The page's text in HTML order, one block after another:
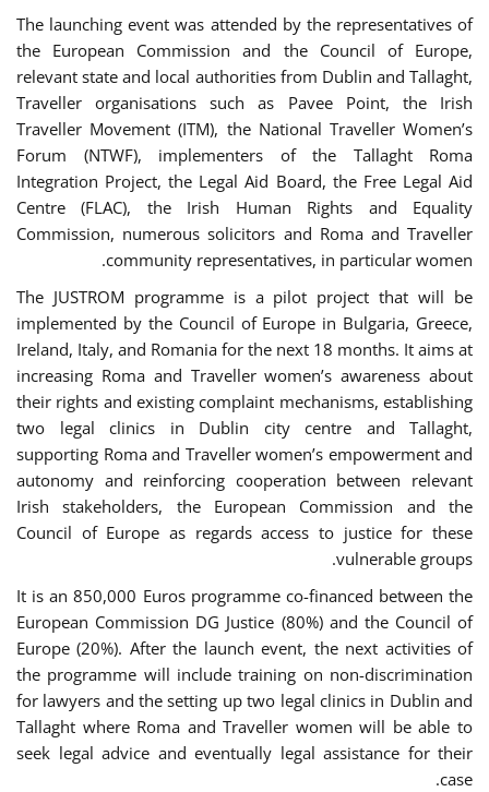
The launching event was attended by the representatives of
the European Commission and the Council of Europe,
relevant state and local authorities from Dublin and Tallaght,
Traveller organisations such as Pavee Point, the Irish
Traveller Movement (ITM), the National Traveller Women’s
Forum (NTWF), implementers of the Tallaght Roma
Integration Project, the Legal Aid Board, the Free Legal Aid
Centre (FLAC), the Irish Human Rights and Equality
Commission, numerous solicitors and Roma and Traveller
community representatives, in particular women.
The JUSTROM programme is a pilot project that will be
implemented by the Council of Europe in Bulgaria, Greece,
Ireland, Italy, and Romania for the next 18 months. It aims at
increasing Roma and Traveller women’s awareness about
their rights and existing complaint mechanisms, establishing
two legal clinics in Dublin city centre and Tallaght,
supporting Roma and Traveller women’s empowerment and
autonomy and reinforcing cooperation between relevant
Irish stakeholders, the European Commission and the
Council of Europe as regards access to justice for these
vulnerable groups.
It is an 850,000 Euros programme co-financed between the
European Commission DG Justice (80%) and the Council of
Europe (20%). After the launch event, the next activities of
the programme will include training on non-discrimination
for lawyers and the setting up two legal clinics in Dublin and
Tallaght where Roma and Traveller women will be able to
seek legal advice and eventually legal assistance for their
case.